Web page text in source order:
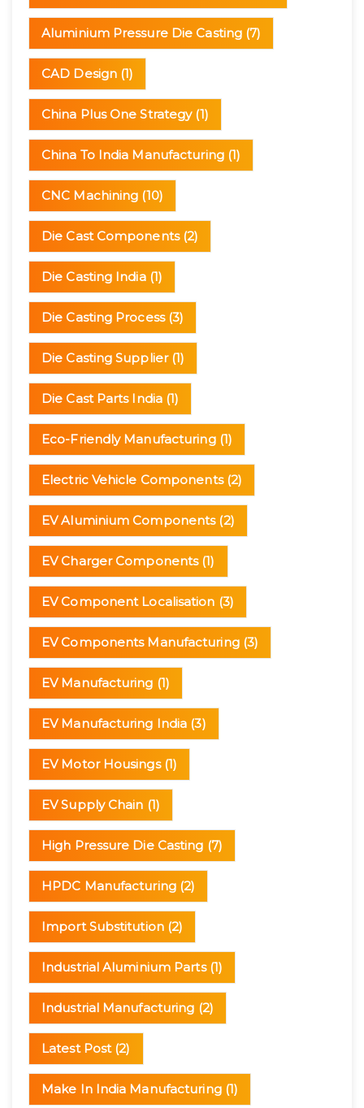
Aluminium Pressure Die Casting (7)
CAD Design (1)
China Plus One Strategy(1)
China To India Manufacturing(1)
CNC Machining (10)
Die Cast Components(2)
Die Casting India(1)
Die Casting Process(3)
Die Casting Supplier(1)
Die Cast Parts India (1)
Eco-Friendly Manufacturing(1)
Electric Vehicle Components(2)
EV Aluminium Components(2)
EV Charger Components(1)
EV Component Localisation (3)
EV Components Manufacturing(3)
EV Manufacturing (1)
EV Manufacturing India (3)
EV Motor Housings(1)
EV Supply Chain (1)
High Pressure Die Casting (7)
HPDC Manufacturing(2)
Import Substitution(2)
Industrial Aluminium Parts(1)
Industrial Manufacturing (2)
Latest Post(2)
Make In India Manufacturing(1)